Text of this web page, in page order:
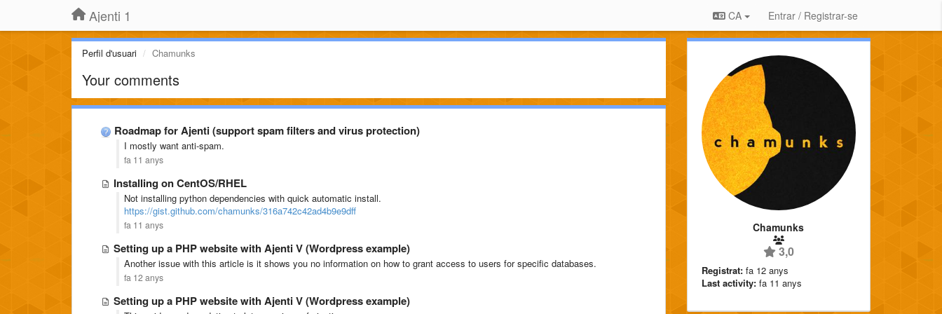
Ajenti 1 CA Entrar / Registrar-se
Perfil d'usuari Chamunks
Your comments
Roadmap for Ajenti (support spam filters and virus protection)
I mostly want anti-spam.
fa 11 anys
Installing on CentOS/RHEL
Not installing python dependencies with quick automatic install.
https://gist.github.com/chamunks/316a742c42ad4b9e9dff
fa 11 anys
Setting up a PHP website with Ajenti V (Wordpress example)
Another issue with this article is it shows you no information on how to grant access to users for specific databases.
fa 12 anys
Setting up a PHP website with Ajenti V (Wordpress example)
Chamunks
3,0
Registrat: fa 12 anys
Last activity: fa 11 anys